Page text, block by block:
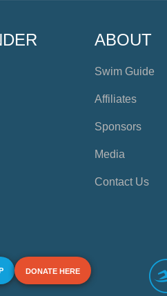
ABOUT
Swim Guide
Affiliates
Sponsors
Media
Contact Us
DONATE HERE